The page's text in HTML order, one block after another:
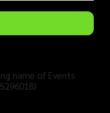
name of Events